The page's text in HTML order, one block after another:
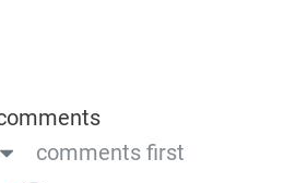
comments first